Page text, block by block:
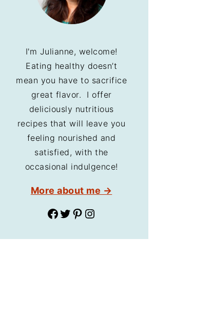
I'm Julianne, welcome!
Eating healthy doesn’t
mean you have to sacrifice
great flavor. I offer
deliciously nutritious
recipes that will leave you
feeling nourished and
satisfied, with the
occasional indulgence!
More about me →
Facebook Twitter Pinterest Instagram